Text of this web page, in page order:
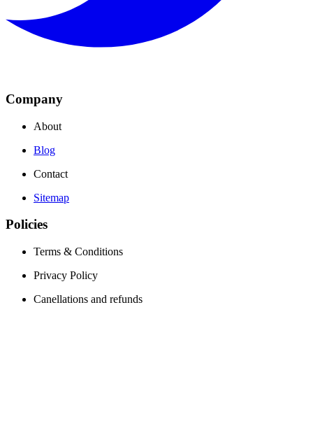
Company
About
Blog
Contact
Sitemap
Policies
Terms & Conditions
Privacy Policy
Canellations and refunds